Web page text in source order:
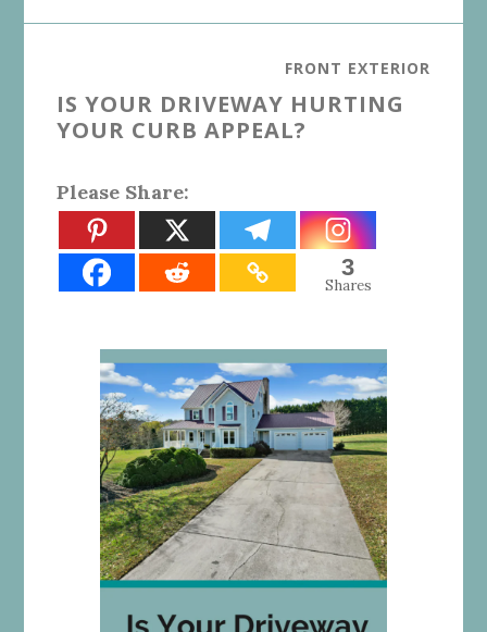
FRONT EXTERIOR
IS YOUR DRIVEWAY HURTING
YOUR CURB APPEAL?
Please Share:
3
Shares